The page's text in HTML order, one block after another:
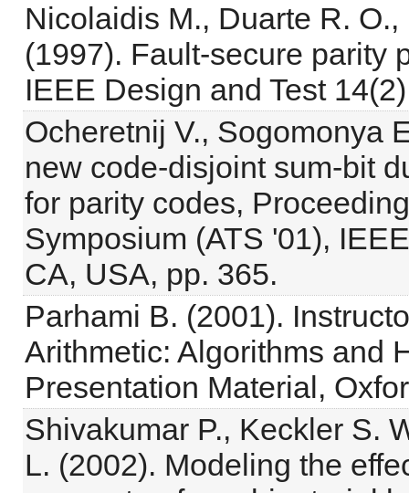
Nicolaidis M., Duarte R.
(1997). Fault-secure parity
IEEE Design and Test
Ocheretnij V., Sogomonya
new code-disjoint sum-bit
for parity codes,
Symposium (ATS '01),
CA, USA, pp. 365.
Parhami B. (2001).
Arithmetic: Algorithms and
Presentation Material,
Shivakumar P., Keckler S.
L. (2002). Modeling the